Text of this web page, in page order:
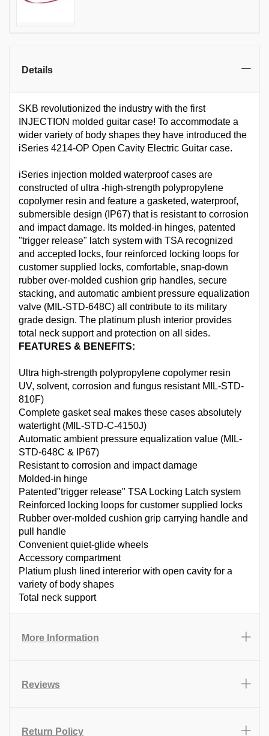
Details
SKB revolutionized the industry with the first
INJECTION molded guitar case! To accommodate a
wider variety of body shapes they have introduced the
iSeries 4214-OP Open Cavity Electric Guitar case.
iSeries injection molded waterproof cases are
constructed of ultra -high-strength polypropylene
copolymer resin and feature a gasketed, waterproof,
submersible design (IP67) that is resistant to corrosion
and impact damage. Its molded-in hinges, patented
"trigger release" latch system with TSA recognized
and accepted locks, four reinforced locking loops for
customer supplied locks, comfortable, snap-down
rubber over-molded cushion grip handles, secure
stacking, and automatic ambient pressure equalization
valve (MIL-STD-648C) all contribute to its military
grade design. The platinum plush interior provides
total neck support and protection on all sides.
FEATURES & BENEFITS:
Ultra high-strength polypropylene copolymer resin
UV, solvent, corrosion and fungus resistant MIL-STD-
810F)
Complete gasket seal makes these cases absolutely
watertight (MIL-STD-C-4150J)
Automatic ambient pressure equalization value (MIL-
STD-648C & IP67)
Resistant to corrosion and impact damage
Molded-in hinge
Patented"trigger release" TSA Locking Latch system
Reinforced locking loops for customer supplied locks
Rubber over-molded cushion grip carrying handle and
pull handle
Convenient quiet-glide wheels
Accessory compartment
Platium plush lined intererior with open cavity for a
variety of body shapes
Total neck support
More Information
Reviews
Return Policy